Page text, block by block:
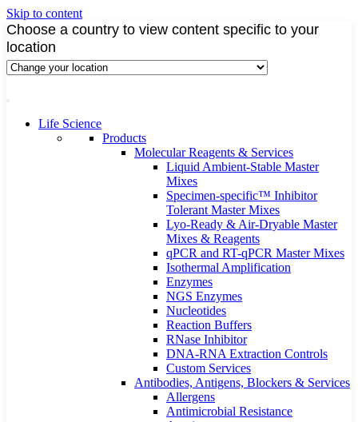
Skip to content
Choose a country to view content specific to your
location
Life Science
Products
Molecular Reagents & Services
Liquid Ambient-Stable Master
Mixes
Specimen-specific™ Inhibitor
Tolerant Master Mixes
Lyo-Ready & Air-Dryable Master
Mixes & Reagents
qPCR and RT-qPCR Master Mixes
Isothermal Amplification
Enzymes
NGS Enzymes
Nucleotides
Reaction Buffers
RNase Inhibitor
DNA-RNA Extraction Controls
Custom Services​
Antibodies, Antigens, Blockers & Services
Allergens
Antimicrobial Resistance